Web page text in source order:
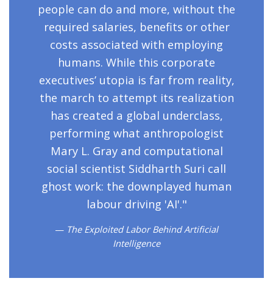
people can do and more, without the
required salaries, benefits or other
costs associated with employing
humans. While this corporate
executives’ utopia is far from reality,
the march to attempt its realization
has created a global underclass,
performing what anthropologist
Mary L. Gray and computational
social scientist Siddharth Suri call
ghost work: the downplayed human
labour driving 'AI'."
The Exploited Labor Behind Artificial
Intelligence